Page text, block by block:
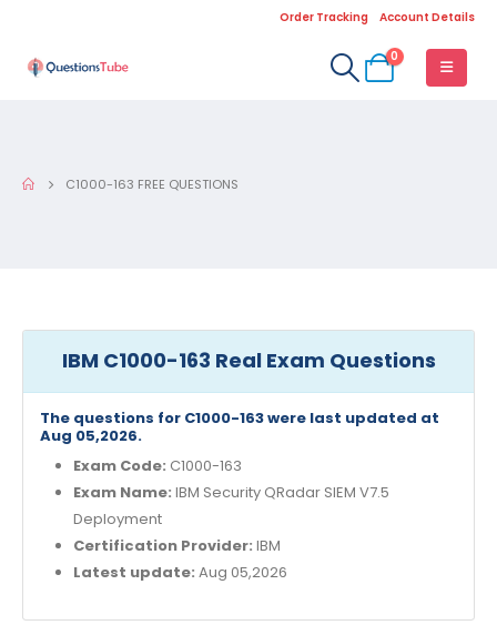
Order Tracking Account Details
0
C1000-163 FREE QUESTIONS
IBM C1000-163 Real Exam Questions
The questions for C1000-163 were last updated at
Aug 05,2026.
Exam Code: C1000-163
Exam Name: IBM Security QRadar SIEM V7.5
Deployment
Certification Provider: IBM
Latest update: Aug 05,2026